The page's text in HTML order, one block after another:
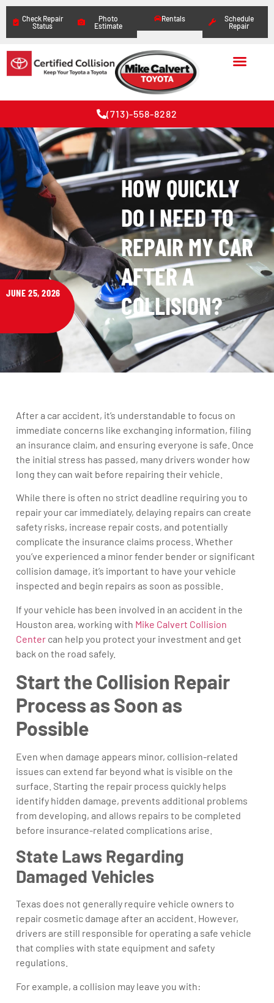
Check Repair
Status
Photo
Estimate
Rentals
Schedule
Repair
(713)-558-8282
JUNE 25, 2026
HOW QUICKLY
DO I NEED TO
REPAIR MY CAR
AFTER A
COLLISION?
After a car accident, it’s understandable to focus on
immediate concerns like exchanging information, filing
an insurance claim, and ensuring everyone is safe. Once
the initial stress has passed, many drivers wonder how
long they can wait before repairing their vehicle.
While there is often no strict deadline requiring you to
repair your car immediately, delaying repairs can create
safety risks, increase repair costs, and potentially
complicate the insurance claims process. Whether
you’ve experienced a minor fender bender or significant
collision damage, it’s important to have your vehicle
inspected and begin repairs as soon as possible.
If your vehicle has been involved in an accident in the
Houston area, working with Mike Calvert Collision
Center can help you protect your investment and get
back on the road safely.
Start the Collision Repair
Process as Soon as
Possible
Even when damage appears minor, collision-related
issues can extend far beyond what is visible on the
surface. Starting the repair process quickly helps
identify hidden damage, prevents additional problems
from developing, and allows repairs to be completed
before insurance-related complications arise.
State Laws Regarding
Damaged Vehicles
Texas does not generally require vehicle owners to
repair cosmetic damage after an accident. However,
drivers are still responsible for operating a safe vehicle
that complies with state equipment and safety
regulations.
For example, a collision may leave you with: